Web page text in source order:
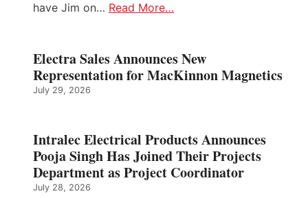
have Jim on… Read More…
Electra Sales Announces New
Representation for MacKinnon Magnetics
July 29, 2026
Intralec Electrical Products Announces
Pooja Singh Has Joined Their Projects
Department as Project Coordinator
July 28, 2026